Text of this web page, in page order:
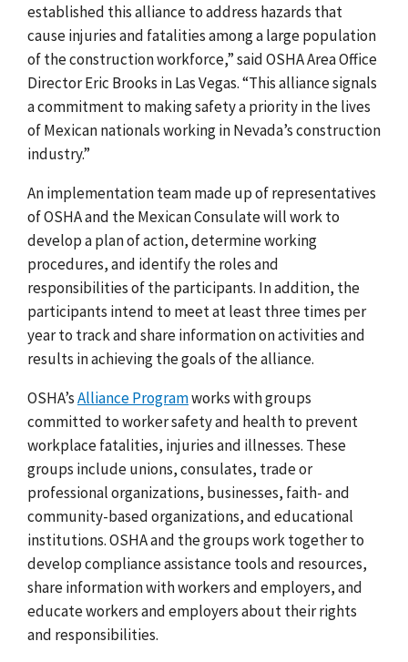
established this alliance to address hazards that
cause injuries and fatalities among a large population
of the construction workforce,”saidOSHA Area Office
Director Eric Brooks in Las Vegas. “This alliance signals
a commitment to making safety a priority in the lives
of Mexican nationals working in Nevada’s construction
industry.”
An implementation team made up of representatives
of OSHA and the Mexican Consulate will work to
develop a plan of action, determine working
procedures, and identify the roles and
responsibilities of the participants. In addition, the
participants intend to meet at least three times per
year to track and share information on activities and
results in achieving the goals of the alliance.
OSHA’sAlliance Programworks with groups
committed to worker safety and health to prevent
workplace fatalities, injuries and illnesses. These
groups include unions, consulates, trade or
professional organizations, businesses, faith- and
community-based organizations, and educational
institutions. OSHA and the groups work together to
develop compliance assistance tools and resources,
share information with workers and employers, and
educate workers and employers about their rights
and responsibilities.